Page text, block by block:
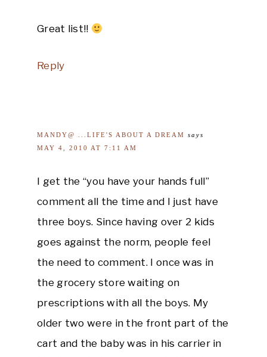
Great list!!
Reply
MANDY@ ...LIFE'S ABOUT A DREAM says
MAY 4, 2010 AT 7:11 AM
I get the “you have your hands full”
comment all the time and I just have
three boys. Since having over 2 kids
goes against the norm, people feel
the need to comment. I once was in
the grocery store waiting on
prescriptions with all the boys. My
older two were in the front part of the
cart and the baby was in his carrier in